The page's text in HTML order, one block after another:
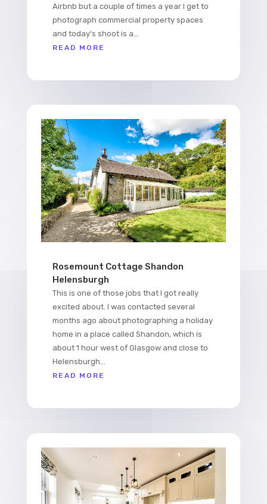
Airbnb but a couple of times a year I get to
photograph commercial property spaces
and today's shoot is a...
READ MORE
Rosemount Cottage Shandon
Helensburgh
This is one of those jobs that I got really
excited about. I was contacted several
months ago about photographing a holiday
home in a place called Shandon, which is
about 1 hour west of Glasgow and close to
Helensburgh...
READ MORE